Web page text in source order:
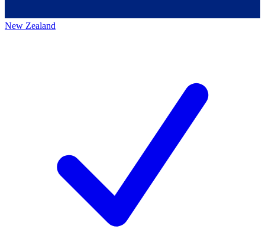
New Zealand